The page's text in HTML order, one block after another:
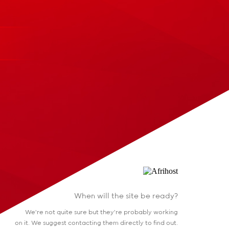
When will the site be ready?
We're not quite sure but they're probably working
on it. We suggest contacting them directly to find out.